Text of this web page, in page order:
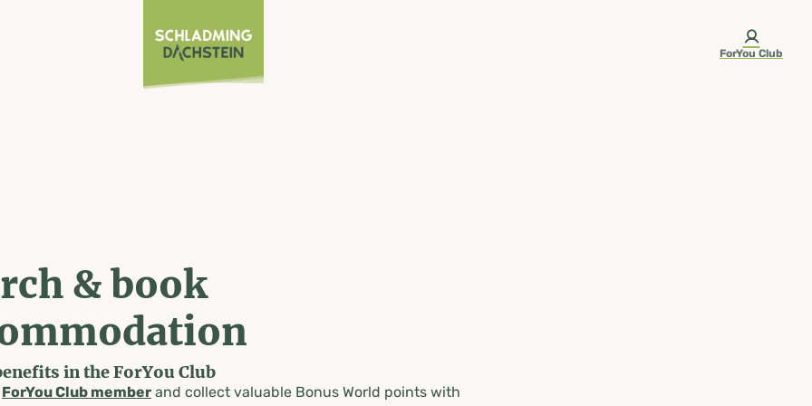
ForYou Club
& book
in the ForYou Club
ForYou Club memberand collect valuable Bonus World points with